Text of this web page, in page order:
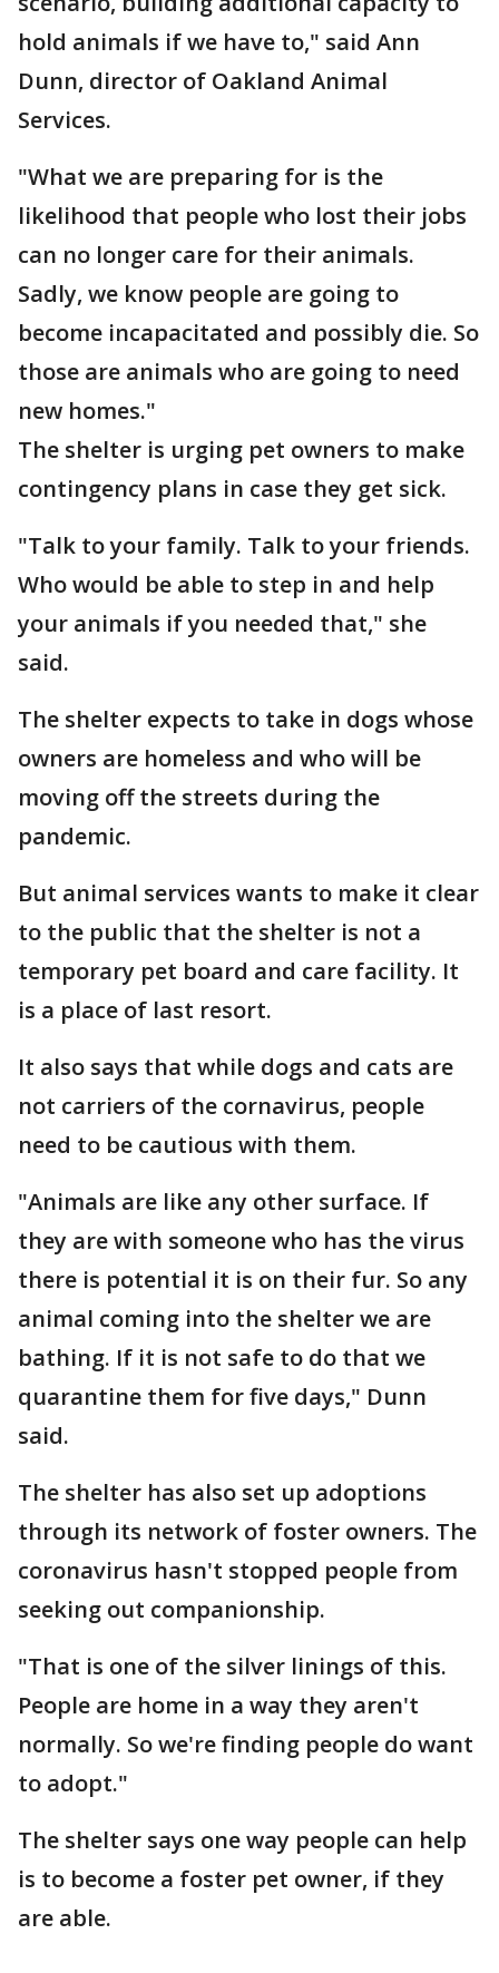
hold animals if we have to," said Ann
Dunn, director of Oakland Animal
Services.
"What we are preparing for is the
likelihood that people who lost their jobs
can no longer care for their animals.
Sadly, we know people are going to
become incapacitated and possibly die. So
those are animals who are going to need
new homes."
The shelter is urging pet owners to make
contingency plans in case they get sick.
"Talk to your family. Talk to your friends.
Who would be able to step in and help
your animals if you needed that," she
said.
The shelter expects to take in dogs whose
owners are homeless and who will be
moving off the streets during the
pandemic.
But animal services wants to make it clear
to the public that the shelter is not a
temporary pet board and care facility. It
is a place of last resort.
It also says that while dogs and cats are
not carriers of the cornavirus, people
need to be cautious with them.
"Animals are like any other surface. If
they are with someone who has the virus
there is potential it is on their fur. So any
animal coming into the shelter we are
bathing. If it is not safe to do that we
quarantine them for five days," Dunn
said.
The shelter has also set up adoptions
through its network of foster owners. The
coronavirus hasn't stopped people from
seeking out companionship.
"That is one of the silver linings of this.
People are home in a way they aren't
normally. So we're finding people do want
to adopt."
The shelter says one way people can help
is to become a foster pet owner, if they
are able.